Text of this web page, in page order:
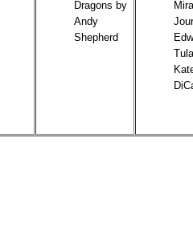
Dragons by
Andy
Shepherd